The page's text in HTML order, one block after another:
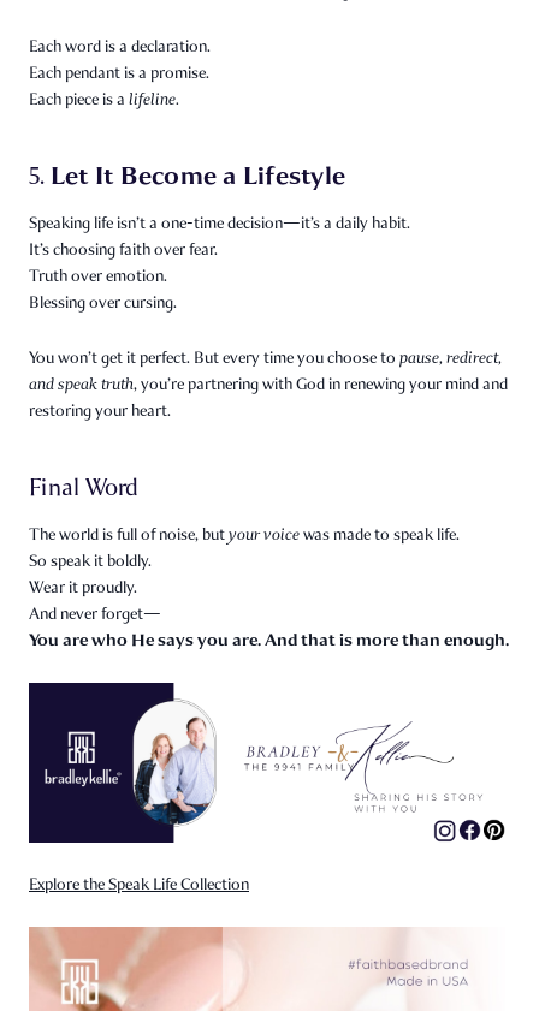
Each word is a declaration.
Each pendant is a promise.
Each piece is a lifeline.
5. Let It Become a Lifestyle
Speaking life isn’t a one-time decision—it’s a daily habit.
It’s choosing faith over fear.
Truth over emotion.
Blessing over cursing.
You won’t get it perfect. But every time you choose to pause, redirect,
and speak truth, you’re partnering with God in renewing your mind and
restoring your heart.
Final Word
The world is full of noise, butyour voicewas made to speak life.
So speak it boldly.
Wear it proudly.
And never forget—
You are who He says you are. And that is more than enough.
Explore the Speak Life Collection